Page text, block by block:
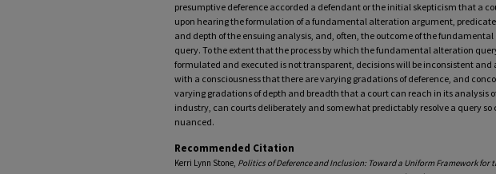
presumptive deference accorded a defendant or the initial skepticism that a
upon hearing the formulation of a fundamental alteration argument,
and depth of the ensuing analysis, and, often, the outcome of the
query. To the extent that the process by which the fundamental alteration
formulated and executed is not transparent, decisions will be inconsistent and
with a consciousness that there are varying gradations of deference, and
varying gradations of depth and breadth that a court can reach in its analysis
industry, can courts deliberately and somewhat predictably resolve a query so
nuanced.
Recommended Citation
Kerri Lynn Stone, Politics of Deference and Inclusion: Toward a Uniform Framework for